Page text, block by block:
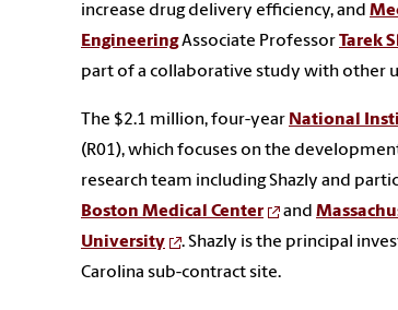
increase drug delivery efficiency, and
EngineeringAssociate ProfessorTarek
part of a collaborative study with other
The $2.1 million, four-year National
(R01), which focuses on the
research team including Shazly and
Boston Medical Center
and
University
. Shazly is the principal
Carolina sub-contract site.